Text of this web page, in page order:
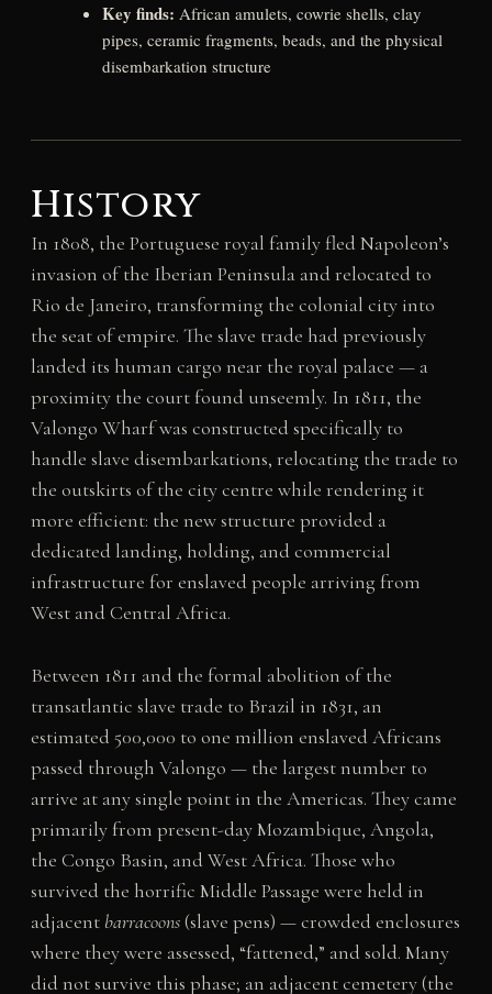
Key finds: African amulets, cowrie shells, clay
pipes, ceramic fragments, beads, and the physical
disembarkation structure
History
In 1808, the Portuguese royal family fled Napoleon’s
invasion of the Iberian Peninsula and relocated to
Rio de Janeiro, transforming the colonial city into
the seat of empire. The slave trade had previously
landed its human cargo near the royal palace — a
proximity the court found unseemly. In 1811, the
Valongo Wharf was constructed specifically to
handle slave disembarkations, relocating the trade to
the outskirts of the city centre while rendering it
more efficient: the new structure provided a
dedicated landing, holding, and commercial
infrastructure for enslaved people arriving from
West and Central Africa.
Between 1811 and the formal abolition of the
transatlantic slave trade to Brazil in 1831, an
estimated 500,000 to one million enslaved Africans
passed through Valongo — the largest number to
arrive at any single point in the Americas. They came
primarily from present-day Mozambique, Angola,
the Congo Basin, and West Africa. Those who
survived the horrific Middle Passage were held in
adjacent barracoons(slave pens) — crowded enclosures
where they were assessed, “fattened,” and sold. Many
did not survive this phase; an adjacent cemetery (the